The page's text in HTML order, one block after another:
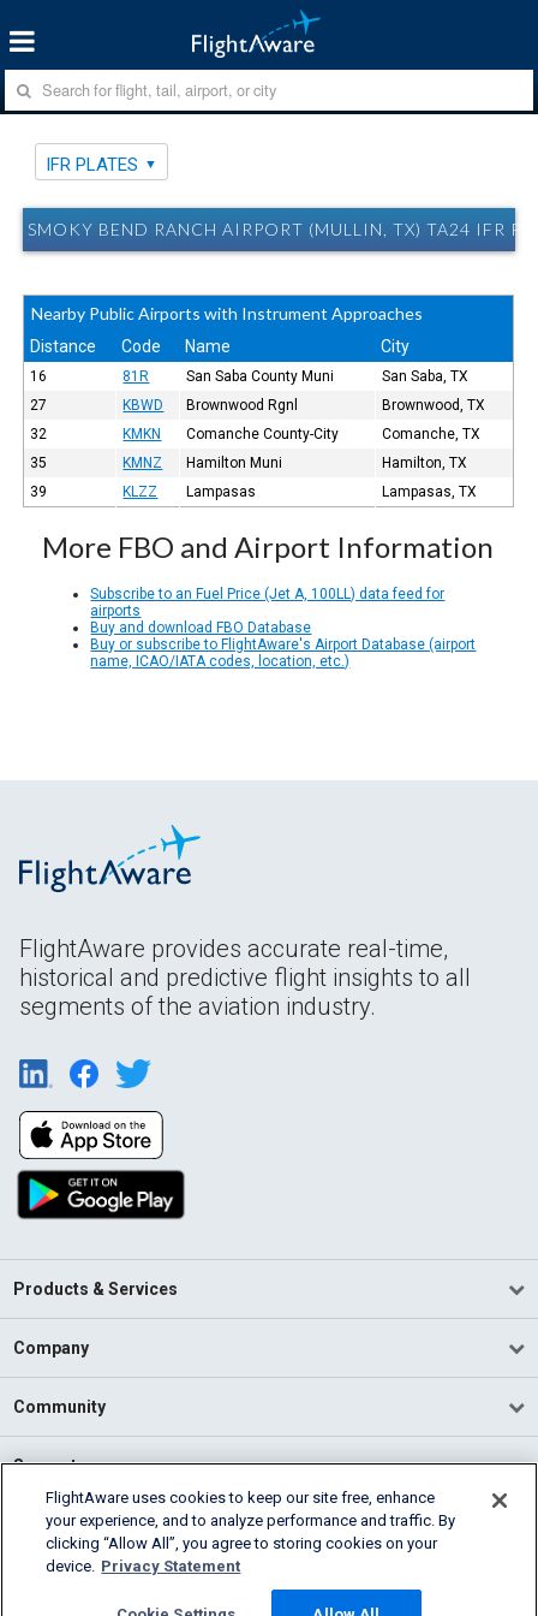
IFR PLATES
SMOKY BEND RANCH AIRPORT (MULLIN, TX) TA24 IFR
Nearby Public Airports with Instrument Approaches
Distance Code Name City
16 81R San Saba County Muni
San Saba, TX
27
KBWD Brownwood Rgnl
Brownwood, TX
32
KMKN Comanche County-City
Comanche, TX
35
KMNZ Hamilton Muni
Hamilton, TX
39
KLZZ Lampasas Lampasas, TX
More FBO and Airport Information
Subscribe to an Fuel Price (Jet A, 100LL) data feed for
airports
Buy and download FBO Database
Buy or subscribe to FlightAware's Airport Database (airport
name, ICAO/IATA codes, location, etc.)
FlightAware provides accurate real-time,
historical and predictive flight insights to all
segments of the aviation industry.
Products & Services
Company
Community
Support
English (USA)
2026 FlightAware
Cookie Settings
FlightAware uses cookies to keep our site free, enhance
your experience, and to analyze performance and traffic. By
clicking “Allow All”, you agree to storing cookies on your
device. Privacy Statement